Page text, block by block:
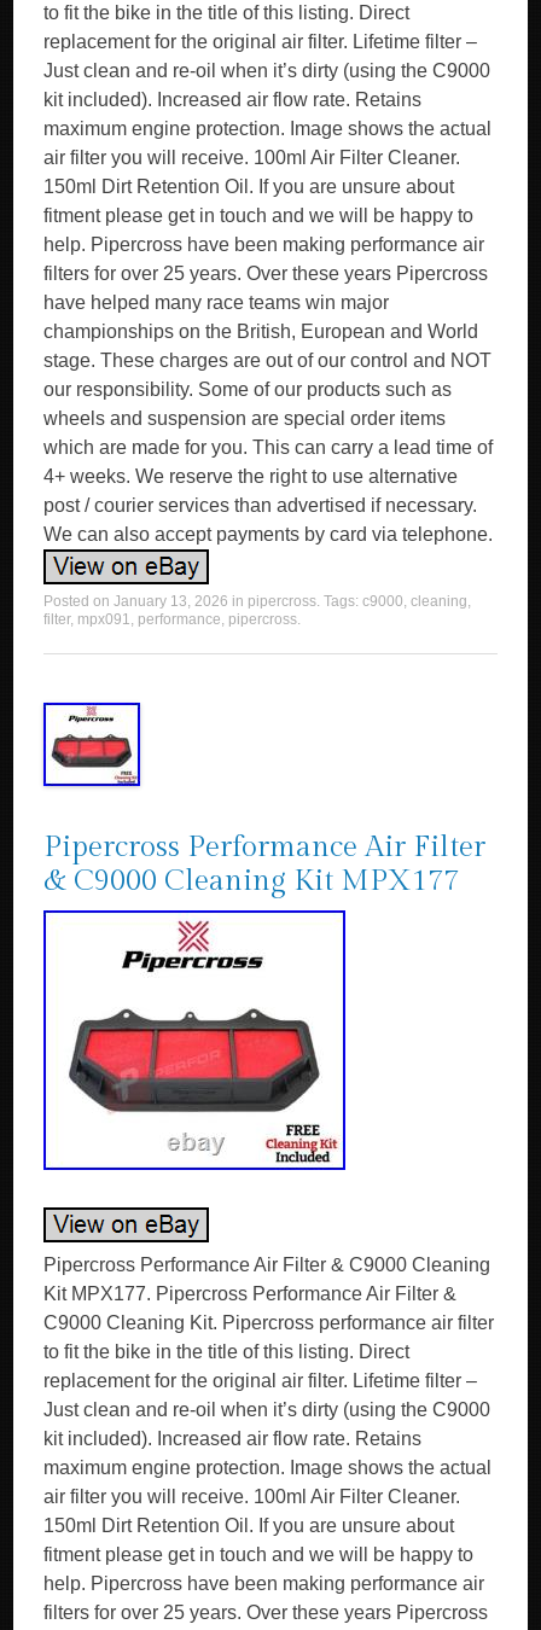
to fit the bike in the title of this listing. Direct
replacement for the original air filter. Lifetime filter –
Just clean and re-oil when it’s dirty (using the C9000
kit included). Increased air flow rate. Retains
maximum engine protection. Image shows the actual
air filter you will receive. 100ml Air Filter Cleaner.
150ml Dirt Retention Oil. If you are unsure about
fitment please get in touch and we will be happy to
help. Pipercross have been making performance air
filters for over 25 years. Over these years Pipercross
have helped many race teams win major
championships on the British, European and World
stage. These charges are out of our control and NOT
our responsibility. Some of our products such as
wheels and suspension are special order items
which are made for you. This can carry a lead time of
4+ weeks. We reserve the right to use alternative
post / courier services than advertised if necessary.
We can also accept payments by card via telephone.
Posted onJanuary 13, 2026 in pipercross. Tags:c9000,cleaning,
filter, mpx091, performance, pipercross.
Pipercross Performance Air Filter
& C9000 Cleaning Kit MPX177
Pipercross Performance Air Filter & C9000 Cleaning
Kit MPX177. Pipercross Performance Air Filter &
C9000 Cleaning Kit. Pipercross performance air filter
to fit the bike in the title of this listing. Direct
replacement for the original air filter. Lifetime filter –
Just clean and re-oil when it’s dirty (using the C9000
kit included). Increased air flow rate. Retains
maximum engine protection. Image shows the actual
air filter you will receive. 100ml Air Filter Cleaner.
150ml Dirt Retention Oil. If you are unsure about
fitment please get in touch and we will be happy to
help. Pipercross have been making performance air
filters for over 25 years. Over these years Pipercross